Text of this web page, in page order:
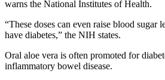
warns the National Institutes of Health.
“These doses can even raise blood sugar
have diabetes,” the NIH states.
Oral aloe vera is often promoted for
inflammatory bowel disease.